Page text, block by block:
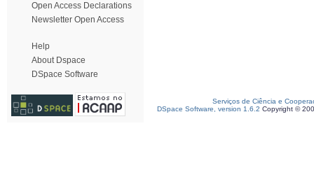
Open Access Declarations
Newsletter Open Access
Help
About Dspace
DSpace Software
Serviços de Ciência e
DSpace Software, version 1.6.2 Copyright ©